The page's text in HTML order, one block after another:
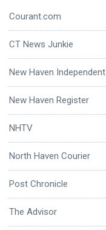
Courant.com
CT News Junkie
New Haven Independent
New Haven Register
NHTV
North Haven Courier
Post Chronicle
The Advisor